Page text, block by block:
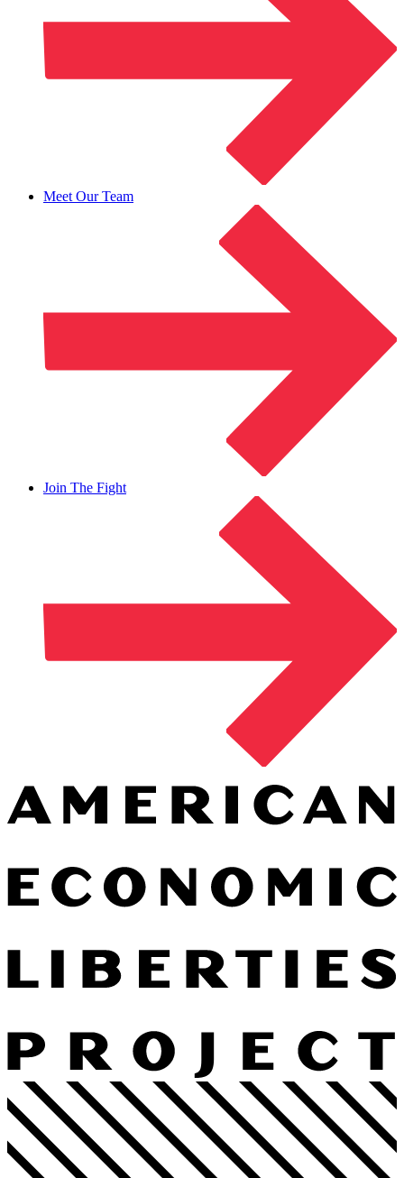
Meet Our Team
Join The Fight